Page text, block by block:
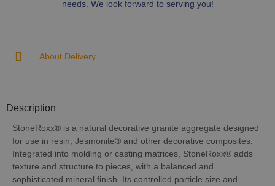
needs. We look forward to serving you!
About Delivery
Description
StoneRoxx® is a natural decorative granite aggregate designed
for use in resin, Jesmonite® and other decorative composites.
Integrated into molding or casting matrices, StoneRoxx® adds
texture and structure to pieces, with a balanced and
sophisticated mineral finish. Its controlled particle size and